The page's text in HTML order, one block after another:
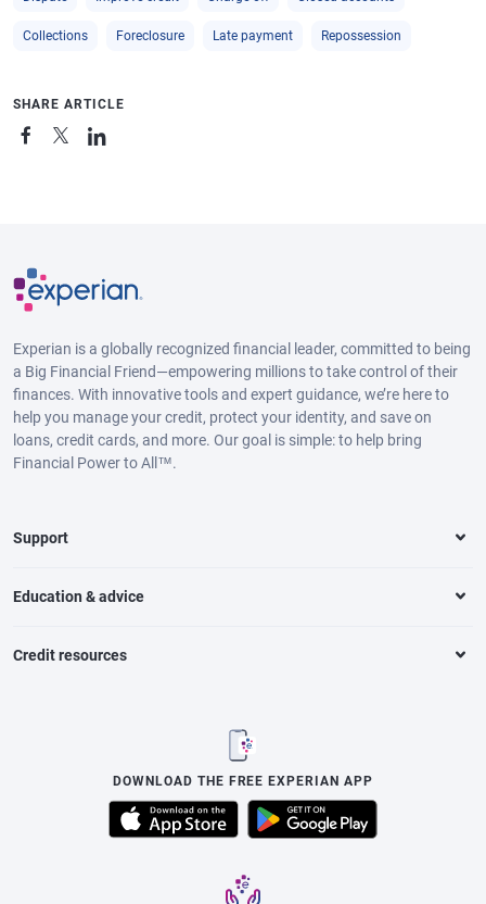
Collections Foreclosure Late payment Repossession
SHARE ARTICLE
Experian is a globally recognized financial leader, committed to being
a Big Financial Friend—empowering millions to take control of their
finances. With innovative tools and expert guidance, we’re here to
help you manage your credit, protect your identity, and save on
loans, credit cards, and more. Our goal is simple: to help bring
Financial Power to All™.
Support
Education & advice
Credit resources
DOWNLOAD THE FREE EXPERIAN APP